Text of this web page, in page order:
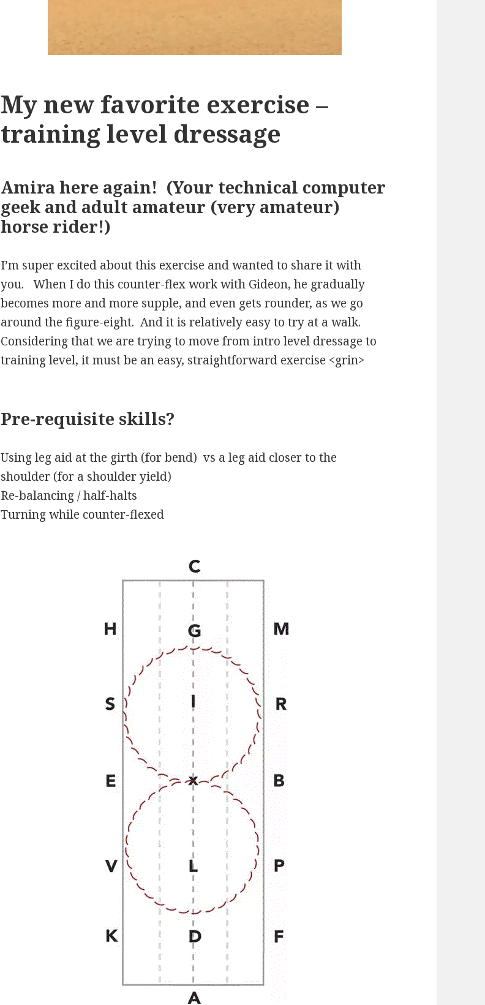
My new favorite exercise –
training level dressage
Amira here again! (Your technical computer
geek and adult amateur (very amateur)
horse rider!)
I’m super excited about this exercise and wanted to share it with
you. When I do this counter-flex work with Gideon, he gradually
becomes more and more supple, and even gets rounder, as we go
around the figure-eight. And it is relatively easy to try at a walk.
Considering that we are trying to move from intro level dressage to
training level, it must be an easy, straightforward exercise <grin>
Pre-requisite skills?
Using leg aid at the girth (for bend) vs a leg aid closer to the
shoulder (for a shoulder yield)
Re-balancing / half-halts
Turning while counter-flexed